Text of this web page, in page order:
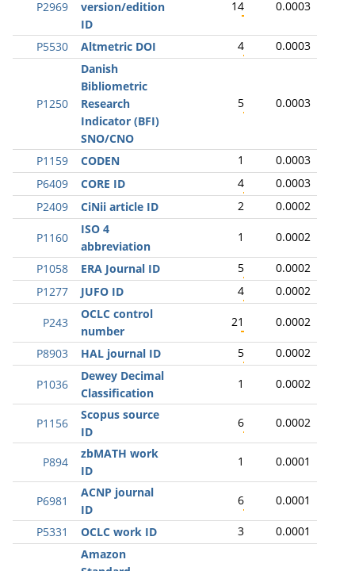
P2969
version/edition
ID
14 0.0003
P5530 Altmetric DOI 4 0.0003
P1250
Danish
Bibliometric
Research
Indicator (BFI)
SNO/CNO
5 0.0003
P1159 CODEN 1
0.0003
P6409
CORE ID 4
0.0003
P2409
CiNii article ID 2 0.0002
P1160
ISO 4
abbreviation
1 0.0002
P1058 ERA Journal ID 5
0.0002
P1277
JUFO ID 4 0.0002
P243
OCLC control
number
21 0.0002
P8903 HAL journal ID 5 0.0002
P1036
Dewey Decimal
Classification
1 0.0002
P1156
Scopus source
ID
6 0.0002
P894
zbMATH work
ID
1 0.0001
P6981
ACNP journal
ID
6 0.0001
P5331 OCLC work ID 3
0.0001
Amazon